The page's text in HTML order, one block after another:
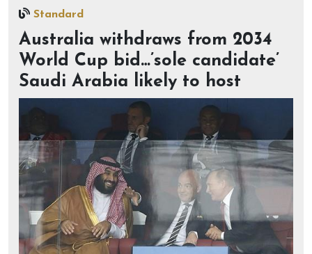
Standard
Australia withdraws from 2034
World Cup bid…’sole candidate’
Saudi Arabia likely to host